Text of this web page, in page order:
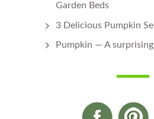
Garden Beds
3 Delicious Pumpkin
Pumpkin — A